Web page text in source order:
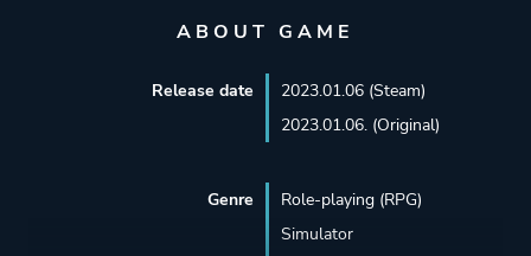
ABOUT GAME
Release date
2023.01.06 (Steam)
2023.01.06. (Original)
Genre
Role-playing (RPG)
Simulator